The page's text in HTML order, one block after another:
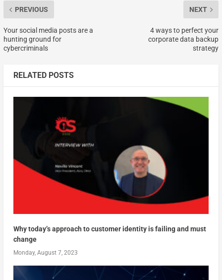
PREVIOUS
Your social media posts are a
hunting ground for
cybercriminals
NEXT
4 ways to perfect your
corporate data backup
strategy
RELATED POSTS
Why today’s approach to customer identity is failing and must
change
Monday, August 7, 2023